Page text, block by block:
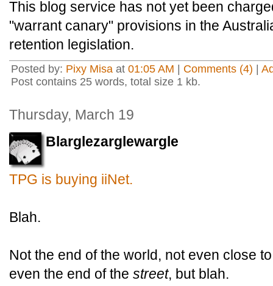
This blog service has not yet been
"warrant canary" provisions in the
retention legislation.
Posted by: Pixy Misa at 01:05 AM Comments (4)
Post contains 25 words, total size 1 kb.
Thursday, March 19
Blarglezarglewargle
TPG is buying iiNet.
Blah.
Not the end of the world, not even close
even the end of the street, but blah.